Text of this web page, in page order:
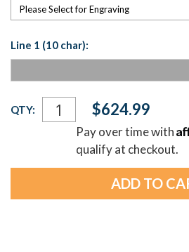
Please Select for Engraving
Line 1 (10 char):
Current
Stock:
QTY: $624.99
Pay over time with
qualify at checkout.